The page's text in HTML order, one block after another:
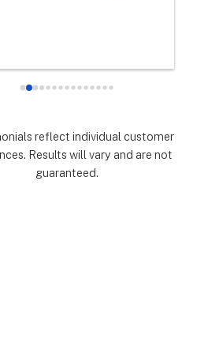
reflect individual customer
Results will vary and are not
guaranteed.